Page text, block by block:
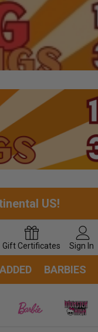
US!
Gift Certificates Sign In
BARBIES